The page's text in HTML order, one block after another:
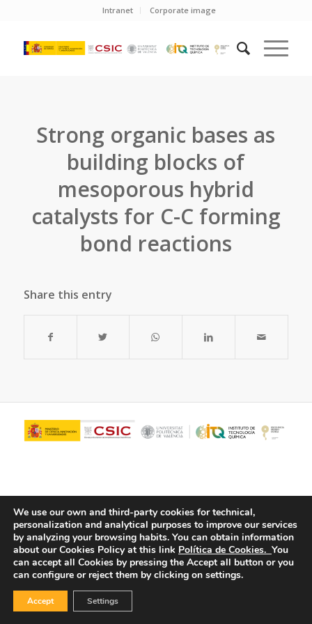
Intranet Corporate image
Strong organic bases as
building blocks of
mesoporous hybrid
catalysts for C-C forming
bond reactions
Share this entry
© Copyright - ITQ - Privacy Policy -Cookies Policy
We use our own and third-party cookies for technical,
personalization and analytical purposes to improve our services
by analyzing your browsing habits. You can obtain information
about our Cookies Policy at this link Política de Cookies. You
can accept all Cookies by pressing the Accept all button or you
can configure or reject them by clicking on settings.
Accept Settings